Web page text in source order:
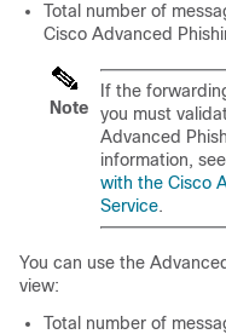
Total number of
Cisco Advanced
Note
If the
you must
Advanced
information, see
with the Cisco
Service.
You can use the
view:
Total number of